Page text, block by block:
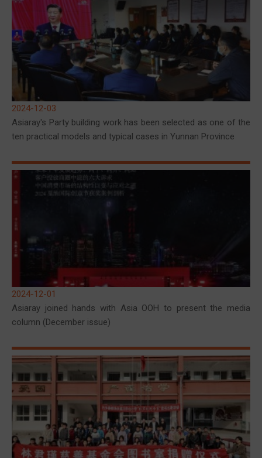
2024-12-03
Asiaray's Party building work has been selected as one of the
ten practical models and typical cases in Yunnan Province
2024-12-01
Asiaray joined hands with Asia OOH to present the media
column (December issue)